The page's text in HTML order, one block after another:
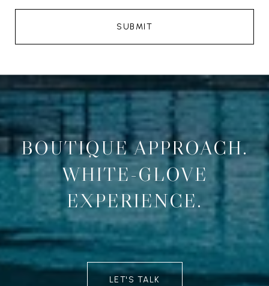
SUBMIT
BOUTIQUE APPROACH.
WHITE-GLOVE
EXPERIENCE.
LET'S TALK